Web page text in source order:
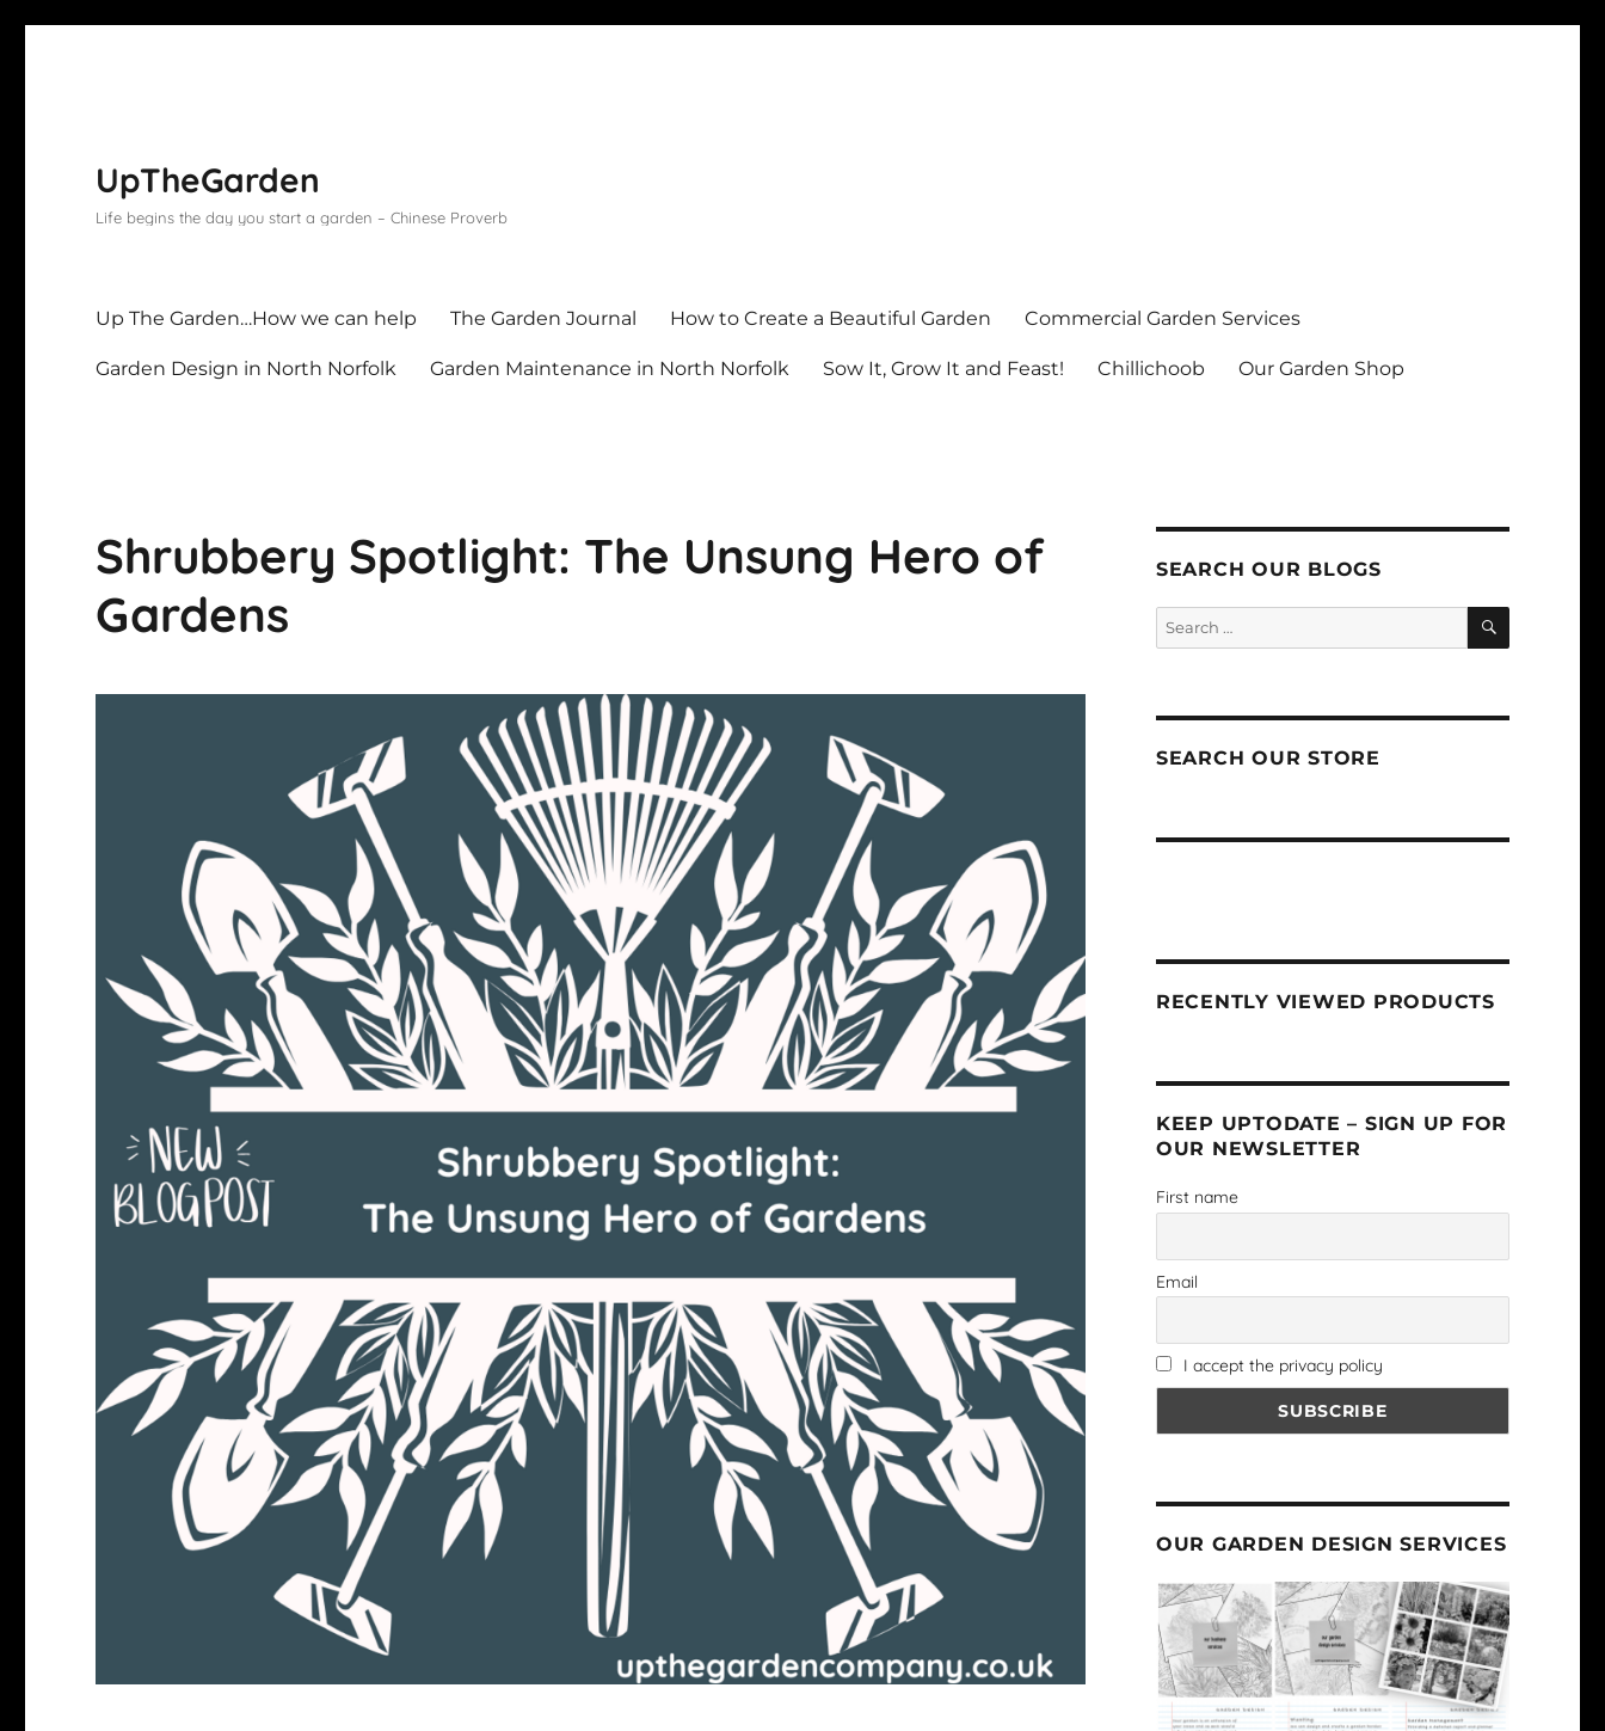
UpTheGarden
Life begins the day you start a garden – Chinese Proverb
Up The Garden…How we can help The Garden Journal How to Create a Beautiful Garden Commercial Garden Services
Garden Design in North Norfolk Garden Maintenance in North Norfolk Sow It, Grow It and Feast! Chillichoob Our Garden Shop
Shrubbery Spotlight: The Unsung Hero of
Gardens
SEARCH OUR BLOGS
SEARCH
SEARCH OUR STORE
RECENTLY VIEWED PRODUCTS
KEEP UPTODATE – SIGN UP FOR
OUR NEWSLETTER
First name
Email
I accept the privacy policy
OUR GARDEN DESIGN SERVICES